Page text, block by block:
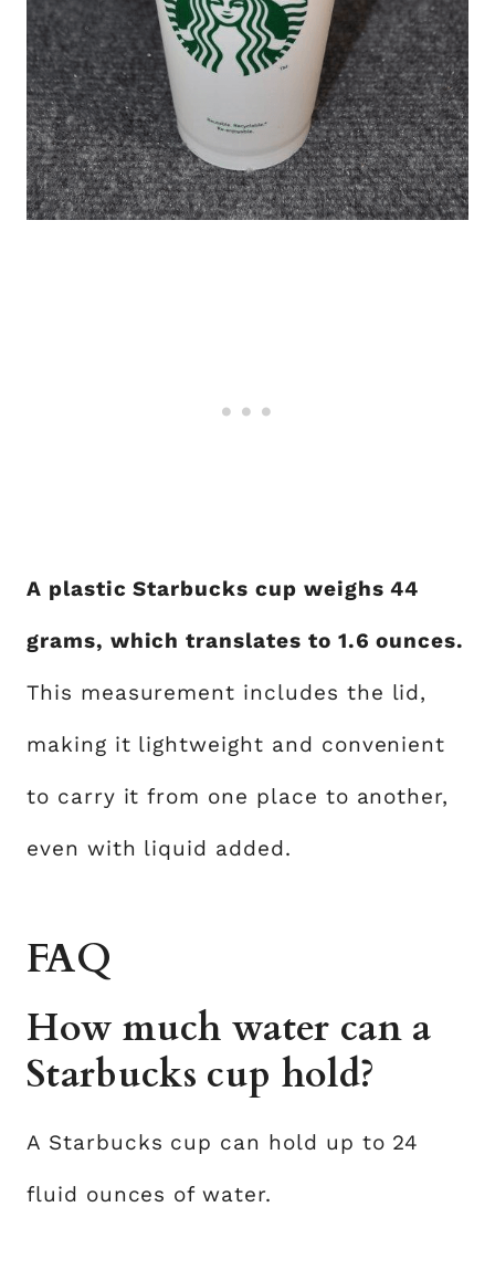
A plastic Starbucks cup weighs 44
grams, which translates to 1.6 ounces.
This measurement includes the lid,
making it lightweight and convenient
to carry it from one place to another,
even with liquid added.
FAQ
How much water can a
Starbucks cup hold?
A Starbucks cup can hold up to 24
fluid ounces of water.